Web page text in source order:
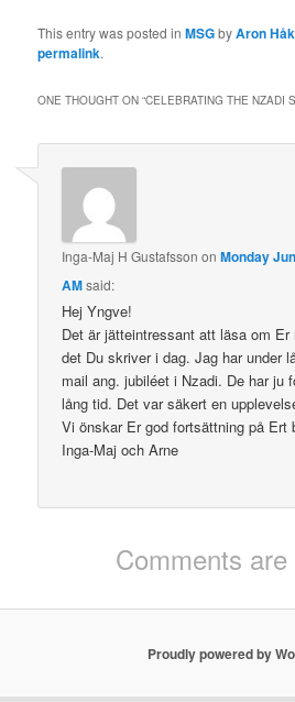
This entry was posted inMSGbyAron
permalink.
ONE THOUGHT ON “CELEBRATING THE NZADI
Inga-Maj H Gustafsson onMonday
AMsaid:
Hej Yngve!
Det är jätteintressant att läsa om
det Du skriver i dag. Jag har under
mail ang. jubiléet i Nzadi. De har ju
lång tid. Det var säkert en
Vi önskar Er god fortsättning på Ert
Inga-Maj och Arne
Comments
Proudly powered by